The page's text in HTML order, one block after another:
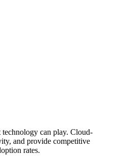
technology can play. Cloud-
and provide competitive
rates.